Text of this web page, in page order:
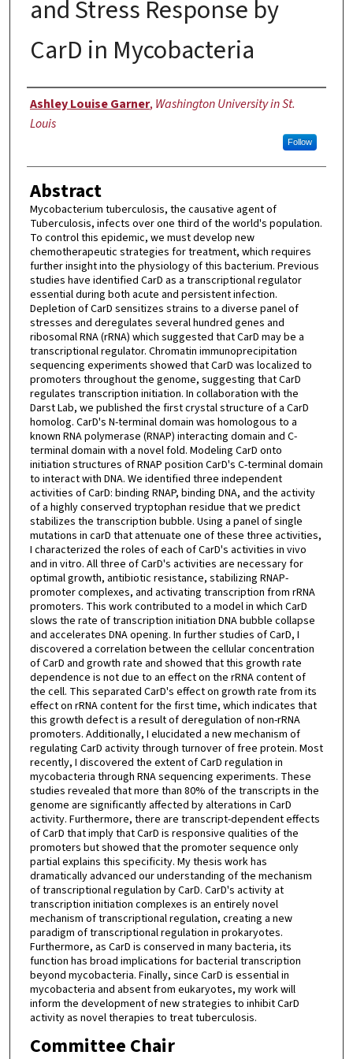
and Stress Response by
CarD in Mycobacteria
Author
Ashley Louise Garner, Washington University in St.
Louis
Follow
Abstract
Mycobacterium tuberculosis, the causative agent of
Tuberculosis, infects over one third of the world's population.
To control this epidemic, we must develop new
chemotherapeutic strategies for treatment, which requires
further insight into the physiology of this bacterium. Previous
studies have identified CarD as a transcriptional regulator
essential during both acute and persistent infection.
Depletion of CarD sensitizes strains to a diverse panel of
stresses and deregulates several hundred genes and
ribosomal RNA (rRNA) which suggested that CarD may be a
transcriptional regulator. Chromatin immunoprecipitation
sequencing experiments showed that CarD was localized to
promoters throughout the genome, suggesting that CarD
regulates transcription initiation. In collaboration with the
Darst Lab, we published the first crystal structure of a CarD
homolog. CarD's N-terminal domain was homologous to a
known RNA polymerase (RNAP) interacting domain and C-
terminal domain with a novel fold. Modeling CarD onto
initiation structures of RNAP position CarD's C-terminal domain
to interact with DNA. We identified three independent
activities of CarD: binding RNAP, binding DNA, and the activity
of a highly conserved tryptophan residue that we predict
stabilizes the transcription bubble. Using a panel of single
mutations in carD that attenuate one of these three activities,
I characterized the roles of each of CarD's activities in vivo
and in vitro. All three of CarD's activities are necessary for
optimal growth, antibiotic resistance, stabilizing RNAP-
promoter complexes, and activating transcription from rRNA
promoters. This work contributed to a model in which CarD
slows the rate of transcription initiation DNA bubble collapse
and accelerates DNA opening. In further studies of CarD, I
discovered a correlation between the cellular concentration
of CarD and growth rate and showed that this growth rate
dependence is not due to an effect on the rRNA content of
the cell. This separated CarD's effect on growth rate from its
effect on rRNA content for the first time, which indicates that
this growth defect is a result of deregulation of non-rRNA
promoters. Additionally, I elucidated a new mechanism of
regulating CarD activity through turnover of free protein. Most
recently, I discovered the extent of CarD regulation in
mycobacteria through RNA sequencing experiments. These
studies revealed that more than 80% of the transcripts in the
genome are significantly affected by alterations in CarD
activity. Furthermore, there are transcript-dependent effects
of CarD that imply that CarD is responsive qualities of the
promoters but showed that the promoter sequence only
partial explains this specificity. My thesis work has
dramatically advanced our understanding of the mechanism
of transcriptional regulation by CarD. CarD's activity at
transcription initiation complexes is an entirely novel
mechanism of transcriptional regulation, creating a new
paradigm of transcriptional regulation in prokaryotes.
Furthermore, as CarD is conserved in many bacteria, its
function has broad implications for bacterial transcription
beyond mycobacteria. Finally, since CarD is essential in
mycobacteria and absent from eukaryotes, my work will
inform the development of new strategies to inhibit CarD
activity as novel therapies to treat tuberculosis.
Committee Chair